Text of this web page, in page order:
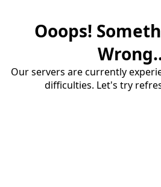
Ooops!
Our servers are currently
difficulties. Let's try